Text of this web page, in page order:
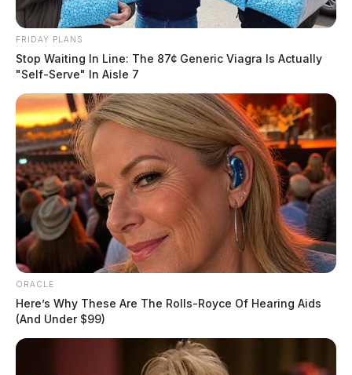
FRIDAY PLANS
Stop Waiting In Line: The 87¢ Generic Viagra Is Actually
"Self-Serve" In Aisle 7
ORACLE
Here’s Why These Are The Rolls-Royce Of Hearing Aids
(And Under $99)